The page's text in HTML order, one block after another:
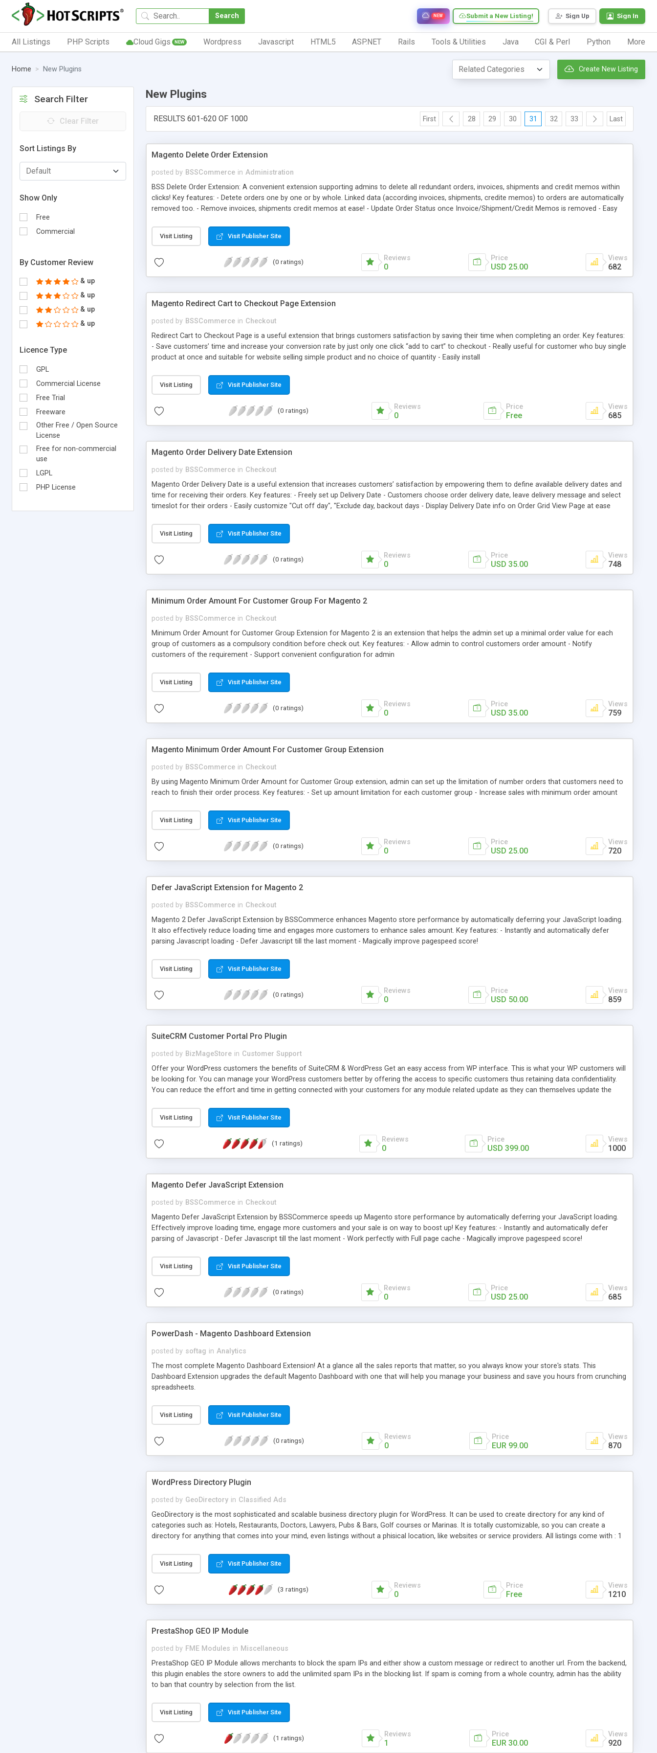
Search Sign Up Sign In
Submit a New Listing!
NEW
All Listings PHP Scripts Cloud Gigs NEW Wordpress Javascript HTML5 ASP.NET Rails Tools & Utilities Java CGI & Perl Python More
Home New Plugins Create New Listing
Search Filter
Clear Filter
Sort Listings By
Show Only
Free
Commercial
By Customer Review
& up
& up
& up
& up
Licence Type
GPL
Commercial License
Free Trial
Freeware
Other Free / Open Source
License
Free for non-commercial
use
LGPL
PHP License
New Plugins
RESULTS 601-620 OF 1000 First 28 29 30 31 32 33 Last
Magento Delete Order Extension
posted by BSSCommerce in Administration
BSS Delete Order Extension: A convenient extension supporting admins to delete all redundant orders, invoices, shipments and credit memos within
clicks! Key features: - Detete orders one by one or by whole. Linked data (according invoices, shipments, credite memos) to orders are automatically
removed too. - Remove invoices, shipments credit memos at ease! - Update Order Status once Invoice/Shipment/Credit Memos is removed - Easy
Visit Listing Visit Publisher Site
(0 ratings) Reviews
0
Price
USD 25.00
Views
682
Magento Redirect Cart to Checkout Page Extension
posted by BSSCommerce in Checkout
Redirect Cart to Checkout Page is a useful extension that brings customers satisfaction by saving their time when completing an order. Key features:
- Save customers’ time and increase your conversion rate by just only one click “add to cart” to checkout - Really useful for customer who buy single
product at once and suitable for website selling simple product and no choice of quantity - Easily install
Visit Listing Visit Publisher Site
(0 ratings) Reviews
0
Price
Free
Views
685
Magento Order Delivery Date Extension
posted by BSSCommerce in Checkout
Magento Order Delivery Date is a useful extension that increases customers’ satisfaction by empowering them to define available delivery dates and
time for receiving their orders. Key features: - Freely set up Delivery Date - Customers choose order delivery date, leave delivery message and select
timeslot for their orders - Easily customize "Cut off day", "Exclude day, backout days - Display Delivery Date info on Order Grid View Page at ease
Visit Listing Visit Publisher Site
(0 ratings) Reviews
0
Price
USD 35.00
Views
748
Minimum Order Amount For Customer Group For Magento 2
posted by BSSCommerce in Checkout
Minimum Order Amount for Customer Group Extension for Magento 2 is an extension that helps the admin set up a minimal order value for each
group of customers as a compulsory condition before check out. Key features: - Allow admin to control customers order amount - Notify
customers of the requirement - Support convenient configuration for admin
Visit Listing Visit Publisher Site
(0 ratings) Reviews
0
Price
USD 35.00
Views
759
Magento Minimum Order Amount For Customer Group Extension
posted by BSSCommerce in Checkout
By using Magento Minimum Order Amount for Customer Group extension, admin can set up the limitation of number orders that customers need to
reach to finish their order process. Key features: - Set up amount limitation for each customer group - Increase sales with minimum order amount
Visit Listing Visit Publisher Site
(0 ratings) Reviews
0
Price
USD 25.00
Views
720
Defer JavaScript Extension for Magento 2
posted by BSSCommerce in Checkout
Magento 2 Defer JavaScript Extension by BSSCommerce enhances Magento store performance by automatically deferring your JavaScript loading.
It also effectively reduce loading time and engages more customers to enhance sales amount. Key features: - Instantly and automatically defer
parsing Javascript loading - Defer Javascript till the last moment - Magically improve pagespeed score!
Visit Listing Visit Publisher Site
(0 ratings) Reviews
0
Price
USD 50.00
Views
859
SuiteCRM Customer Portal Pro Plugin
posted by BizMageStore in Customer Support
Offer your WordPress customers the benefits of SuiteCRM & WordPress Get an easy access from WP interface. This is what your WP customers will
be looking for. You can manage your WordPress customers better by offering the access to specific customers thus retaining data confidentiality.
You can reduce the effort and time in getting connected with your customers for any module related update as they can themselves update the
Visit Listing Visit Publisher Site
(1 ratings) Reviews
0
Price
USD 399.00
Views
1000
Magento Defer JavaScript Extension
posted by BSSCommerce in Checkout
Magento Defer JavaScript Extension by BSSCommerce speeds up Magento store performance by automatically deferring your JavaScript loading.
Effectively improve loading time, engage more customers and your sale is on way to boost up! Key features: - Instantly and automatically defer
parsing of Javascript - Defer Javascript till the last moment - Work perfectly with Full page cache - Magically improve pagespeed score!
Visit Listing Visit Publisher Site
(0 ratings) Reviews
0
Price
USD 25.00
Views
685
PowerDash - Magento Dashboard Extension
posted by softag in Analytics
The most complete Magento Dashboard Extension! At a glance all the sales reports that matter, so you always know your store's stats. This
Dashboard Extension upgrades the default Magento Dashboard with one that will help you manage your business and save you hours from crunching
spreadsheets.
Visit Listing Visit Publisher Site
(0 ratings) Reviews
0
Price
EUR 99.00
Views
870
WordPress Directory Plugin
posted by GeoDirectory in Classified Ads
GeoDirectory is the most sophisticated and scalable business directory plugin for WordPress. It can be used to create directory for any kind of
categories such as: Hotels, Restaurants, Doctors, Lawyers, Pubs & Bars, Golf courses or Marinas. It is totally customizable, so you can create a
directory for anything that comes into your mind, even listings without a phisical location, like websites or service providers. All listings come with : 1
unlimited custom fields 5 plenty of space for ads and banners
Visit Listing Visit Publisher Site
(3 ratings) Reviews
0
Price
Free
Views
1210
PrestaShop GEO IP Module
posted by FME Modules in Miscellaneous
PrestaShop GEO IP Module allows merchants to block the spam IPs and either show a custom message or redirect to another url. From the backend,
this plugin enables the store owners to add the unlimited spam IPs in the blocking list. If spam is coming from a whole country, admin has the ability
to ban that country by selection from the list.
Visit Listing Visit Publisher Site
(1 ratings) Reviews
1
Price
EUR 30.00
Views
920